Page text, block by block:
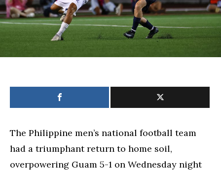
The Philippine men’s national football team
had a triumphant return to home soil,
overpowering Guam 5-1 on Wednesday night